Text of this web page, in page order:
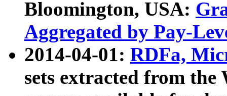
Bloomington, USA:
Aggregated by Pay-
2014-04-01: RDFa,
sets extracted from